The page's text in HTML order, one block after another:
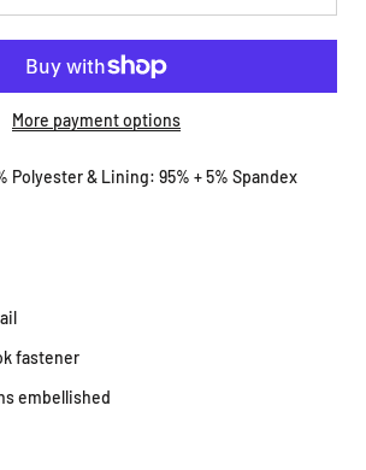
More payment options
Polyester & Lining: 95% + 5% Spandex
fastener
embellished